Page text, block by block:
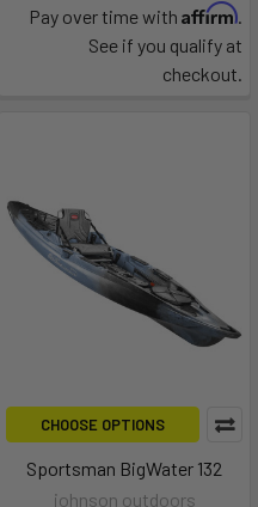
Pay over time with Affirm.
See if you qualify at
checkout.
CHOOSE OPTIONS
Sportsman BigWater 132
johnson outdoors